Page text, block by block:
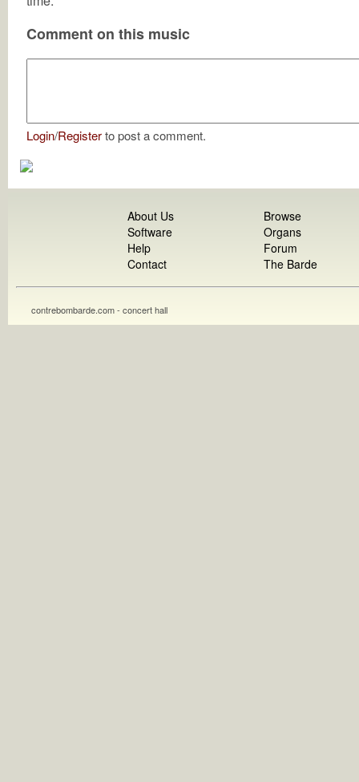
Comment on this music
Login/Registerto post a comment.
About Us
Software
Help
Contact
Browse
Organs
Forum
The Barde
contrebombarde.com - concert hall